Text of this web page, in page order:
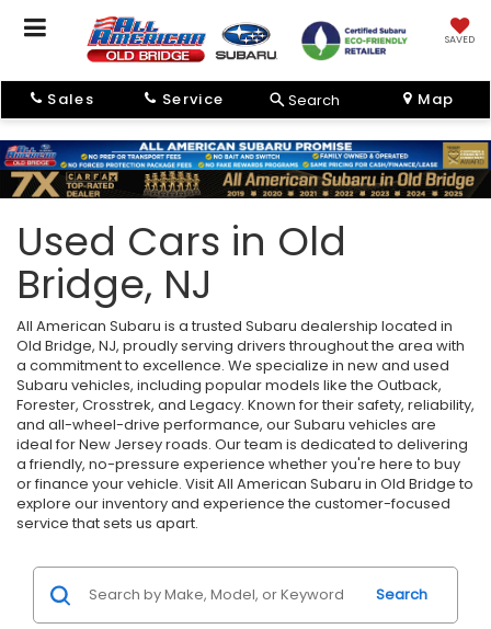
SAVED
Sales Service Search Map
Used Cars in Old
Bridge, NJ
All American Subaru is a trusted Subaru dealership located in
Old Bridge, NJ, proudly serving drivers throughout the area with
a commitment to excellence. We specialize in new and used
Subaru vehicles, including popular models like the Outback,
Forester, Crosstrek, and Legacy. Known for their safety, reliability,
and all-wheel-drive performance, our Subaru vehicles are
ideal for New Jersey roads. Our team is dedicated to delivering
a friendly, no-pressure experience whether you're here to buy
or finance your vehicle. Visit All American Subaru in Old Bridge to
explore our inventory and experience the customer-focused
service that sets us apart.
Search